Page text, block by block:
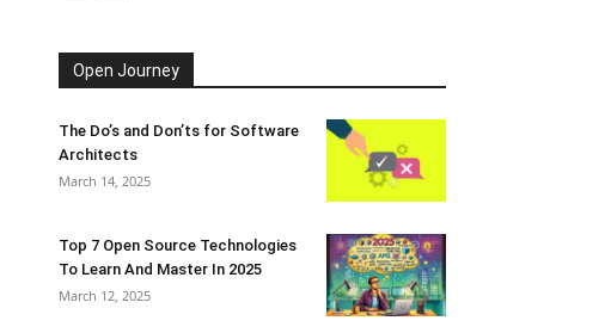
Open Journey
The Do’s and Don’ts for Software
Architects
March 14, 2025
Top 7 Open Source Technologies
To Learn And Master In 2025
March 12, 2025